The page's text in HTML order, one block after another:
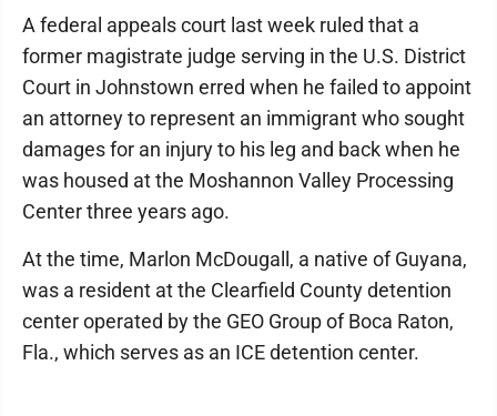
A federal appeals court last week ruled that a
former magistrate judge serving in the U.S. District
Court in Johnstown erred when he failed to appoint
an attorney to represent an immigrant who sought
damages for an injury to his leg and back when he
was housed at the Moshannon Valley Processing
Center three years ago.
At the time, Marlon McDougall, a native of Guyana,
was a resident at the Clearfield County detention
center operated by the GEO Group of Boca Raton,
Fla., which serves as an ICE detention center.